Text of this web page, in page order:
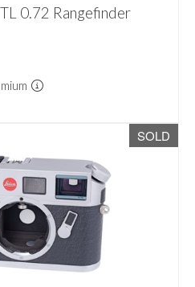
0.72 Rangefinder
SOLD